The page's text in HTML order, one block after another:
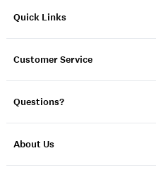
Quick Links
Customer Service
Questions?
About Us